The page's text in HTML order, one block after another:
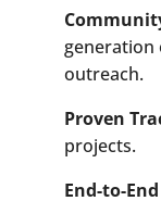
generation
outreach.
Proven
projects.
End-to-